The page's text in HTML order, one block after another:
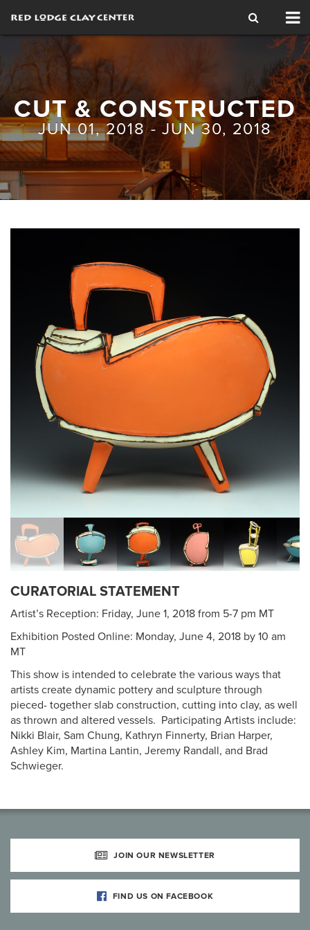
CUT & CONSTRUCTED
JUN 01, 2018 - JUN 30, 2018
CURATORIAL STATEMENT
Artist’s Reception: Friday, June 1, 2018 from 5-7 pm MT
Exhibition Posted Online: Monday, June 4, 2018 by 10 am
MT
This show is intended to celebrate the various ways that
artists create dynamic pottery and sculpture through
pieced- together slab construction, cutting into clay, as well
as thrown and altered vessels. Participating Artists include:
Nikki Blair, Sam Chung, Kathryn Finnerty, Brian Harper,
Ashley Kim, Martina Lantin, Jeremy Randall, and Brad
Schwieger.
JOIN OUR NEWSLETTER
FIND US ON FACEBOOK